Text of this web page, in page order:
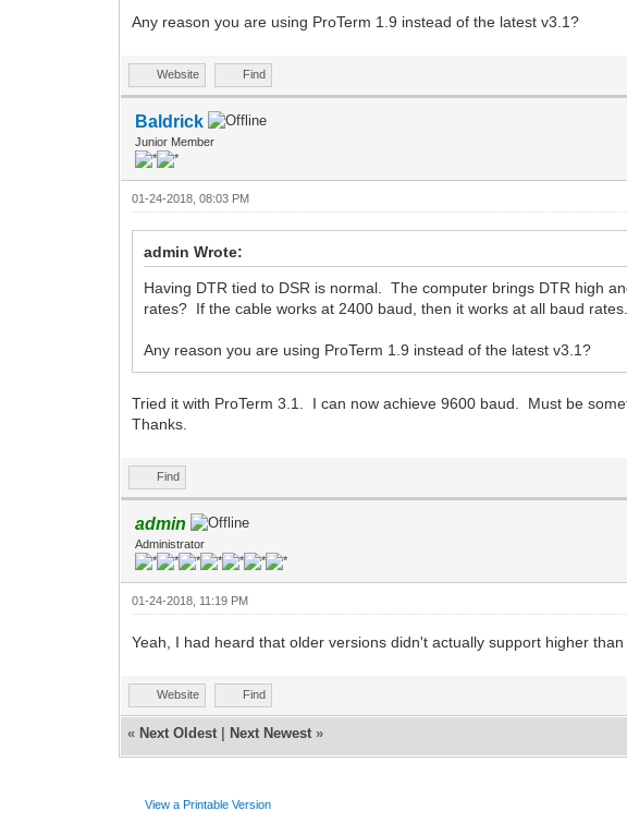
Any reason you are using ProTerm 1.9 instead of the latest v3.1?
Website Find
Baldrick
Junior Member
01-24-2018, 08:03 PM
admin Wrote:
Having DTR tied to DSR is normal. The computer brings DTR high
rates? If the cable works at 2400 baud, then it works at all baud rates.
Any reason you are using ProTerm 1.9 instead of the latest v3.1?
Tried it with ProTerm 3.1. I can now achieve 9600 baud. Must be
Thanks.
Find
admin
Administrator
01-24-2018, 11:19 PM
Yeah, I had heard that older versions didn't actually support higher than
Website Find
« Next Oldest Next Newest »
View a Printable Version